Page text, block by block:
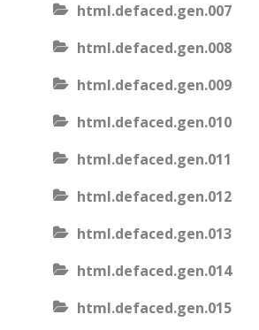
html.defaced.gen.007
html.defaced.gen.008
html.defaced.gen.009
html.defaced.gen.010
html.defaced.gen.011
html.defaced.gen.012
html.defaced.gen.013
html.defaced.gen.014
html.defaced.gen.015